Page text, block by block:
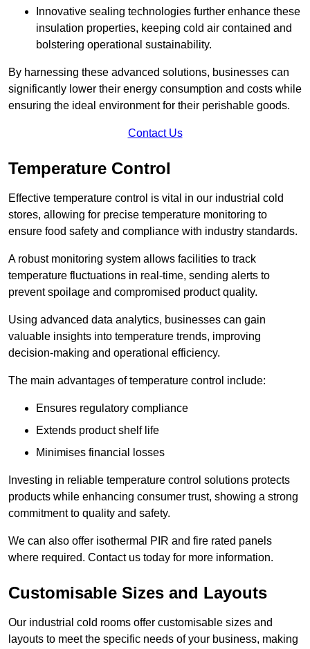
Innovative sealing technologies further enhance these
insulation properties, keeping cold air contained and
bolstering operational sustainability.
By harnessing these advanced solutions, businesses can
significantly lower their energy consumption and costs while
ensuring the ideal environment for their perishable goods.
Contact Us
Temperature Control
Effective temperature control is vital in our industrial cold
stores, allowing for precise temperature monitoring to
ensure food safety and compliance with industry standards.
A robust monitoring system allows facilities to track
temperature fluctuations in real-time, sending alerts to
prevent spoilage and compromised product quality.
Using advanced data analytics, businesses can gain
valuable insights into temperature trends, improving
decision-making and operational efficiency.
The main advantages of temperature control include:
Ensures regulatory compliance
Extends product shelf life
Minimises financial losses
Investing in reliable temperature control solutions protects
products while enhancing consumer trust, showing a strong
commitment to quality and safety.
We can also offer isothermal PIR and fire rated panels
where required. Contact us today for more information.
Customisable Sizes and Layouts
Our industrial cold rooms offer customisable sizes and
layouts to meet the specific needs of your business, making